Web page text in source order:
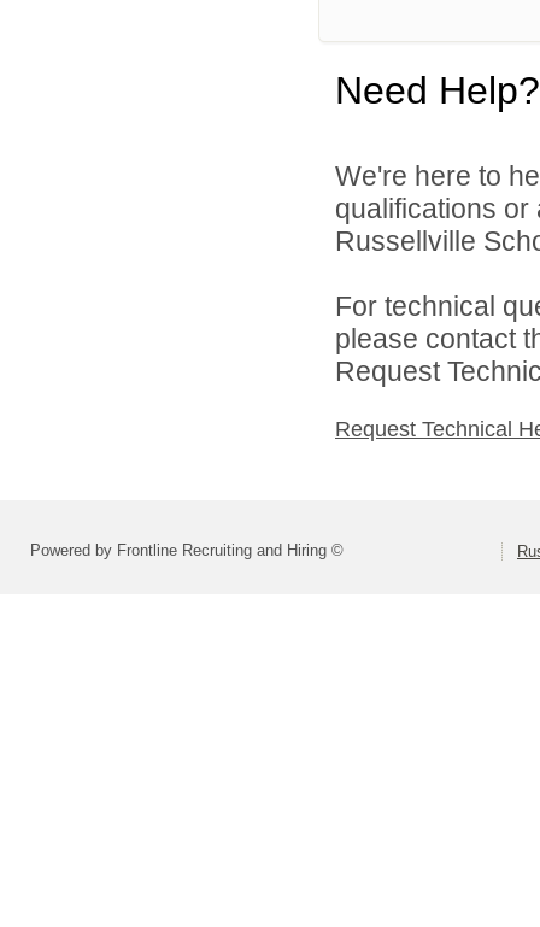
Need Help?
We're here to
qualifications
Russellville
For technical
please contact
Request
Request Technical
Powered by Frontline Recruiting and Hiring ©